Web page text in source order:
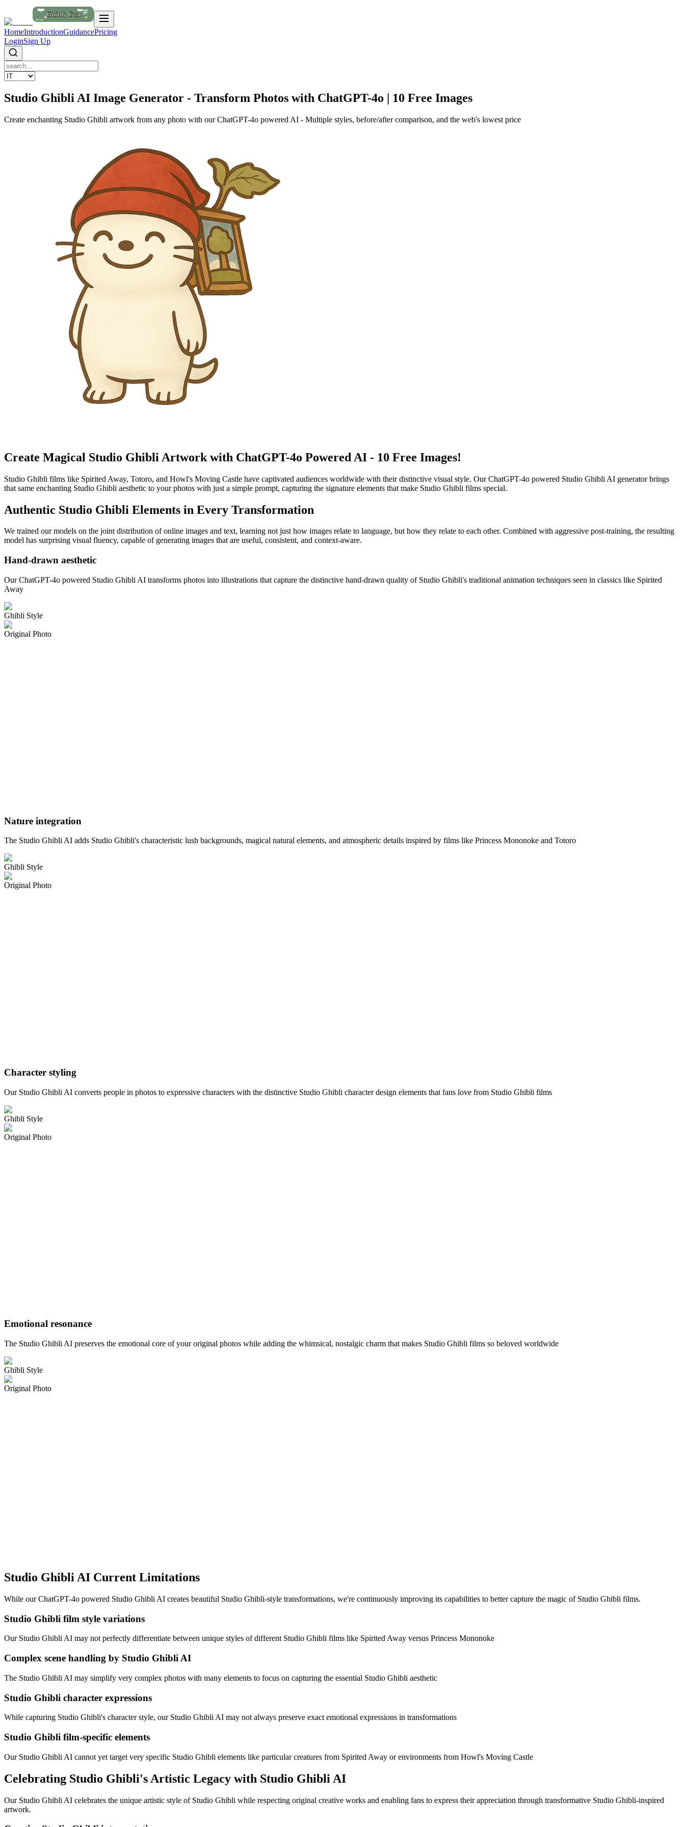
HomeIntroductionGuidancePricing
LoginSign Up
Studio Ghibli AI Image Generator - Transform Photos with ChatGPT-4o | 10 Free Images
Create enchanting Studio Ghibli artwork from any photo with our ChatGPT-4o powered AI - Multiple styles, before/after comparison, and the web's lowest price
Create Magical Studio Ghibli Artwork with ChatGPT-4o Powered AI - 10 Free Images!
Studio Ghibli films like Spirited Away, Totoro, and Howl's Moving Castle have captivated audiences worldwide with their distinctive visual style. Our ChatGPT-4o powered Studio Ghibli AI generator brings
that same enchanting Studio Ghibli aesthetic to your photos with just a simple prompt, capturing the signature elements that make Studio Ghibli films special.
Authentic Studio Ghibli Elements in Every Transformation
We trained our models on the joint distribution of online images and text, learning not just how images relate to language, but how they relate to each other. Combined with aggressive post-training, the resulting
model has surprising visual fluency, capable of generating images that are useful, consistent, and context-aware.
Hand-drawn aesthetic
Our ChatGPT-4o powered Studio Ghibli AI transforms photos into illustrations that capture the distinctive hand-drawn quality of Studio Ghibli's traditional animation techniques seen in classics like Spirited
Away
Ghibli Style
Original Photo
Nature integration
The Studio Ghibli AI adds Studio Ghibli's characteristic lush backgrounds, magical natural elements, and atmospheric details inspired by films like Princess Mononoke and Totoro
Ghibli Style
Original Photo
Character styling
Our Studio Ghibli AI converts people in photos to expressive characters with the distinctive Studio Ghibli character design elements that fans love from Studio Ghibli films
Ghibli Style
Original Photo
Emotional resonance
The Studio Ghibli AI preserves the emotional core of your original photos while adding the whimsical, nostalgic charm that makes Studio Ghibli films so beloved worldwide
Ghibli Style
Original Photo
Studio Ghibli AI Current Limitations
While our ChatGPT-4o powered Studio Ghibli AI creates beautiful Studio Ghibli-style transformations, we're continuously improving its capabilities to better capture the magic of Studio Ghibli films.
Studio Ghibli film style variations
Our Studio Ghibli AI may not perfectly differentiate between unique styles of different Studio Ghibli films like Spirited Away versus Princess Mononoke
Complex scene handling by Studio Ghibli AI
The Studio Ghibli AI may simplify very complex photos with many elements to focus on capturing the essential Studio Ghibli aesthetic
Studio Ghibli character expressions
While capturing Studio Ghibli's character style, our Studio Ghibli AI may not always preserve exact emotional expressions in transformations
Studio Ghibli film-specific elements
Our Studio Ghibli AI cannot yet target very specific Studio Ghibli elements like particular creatures from Spirited Away or environments from Howl's Moving Castle
Celebrating Studio Ghibli's Artistic Legacy with Studio Ghibli AI
Our Studio Ghibli AI celebrates the unique artistic style of Studio Ghibli while respecting original creative works and enabling fans to express their appreciation through transformative Studio Ghibli-inspired
artwork.